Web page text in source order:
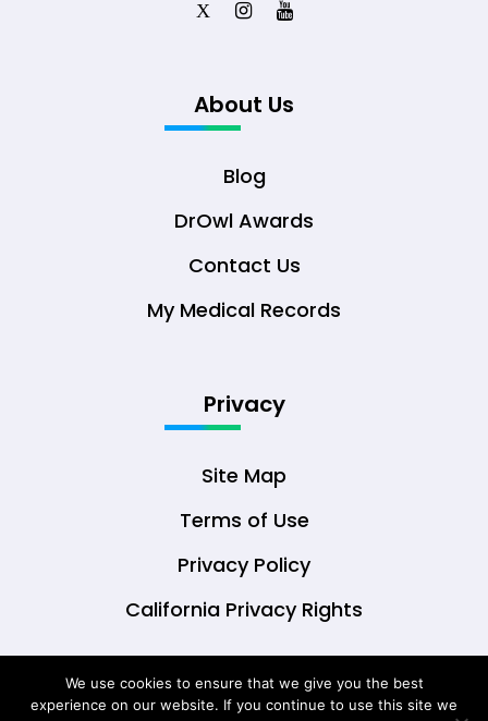
X
About Us
Blog
DrOwl Awards
Contact Us
My Medical Records
Privacy
Site Map
Terms of Use
Privacy Policy
California Privacy Rights
We use cookies to ensure that we give you the best
experience on our website. If you continue to use this site we